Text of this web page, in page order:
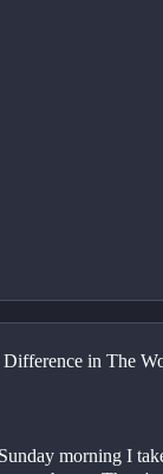
in The
morning I